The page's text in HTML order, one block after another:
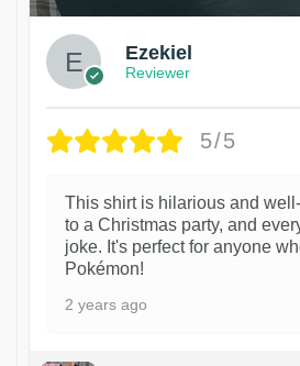
Ezekiel
Reviewer
5/5
This shirt is hilarious and
to a Christmas party, and
joke. It's perfect for anyone
Pokémon!
2 years ago